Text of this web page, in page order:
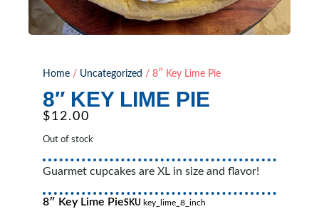
Home / Uncategorized / 8″ Key Lime Pie
8″ KEY LIME PIE
$12.00
Out of stock
Guarmet cupcakes are XL in size and flavor!
8″ Key Lime PieSKU key_lime_8_inch